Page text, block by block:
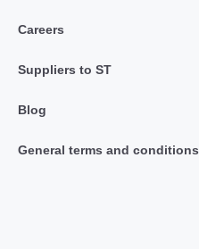
Careers
Suppliers to ST
Blog
General terms and conditions